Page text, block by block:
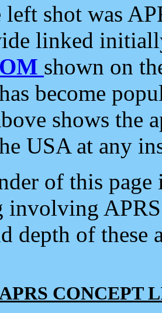
left shot was
linked
shown on
become
shows the
USA at any
of this
involving
depth of
CONCEPT